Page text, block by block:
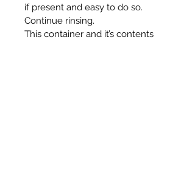
if present and easy to do so.
Continue rinsing.
This container and it’s contents